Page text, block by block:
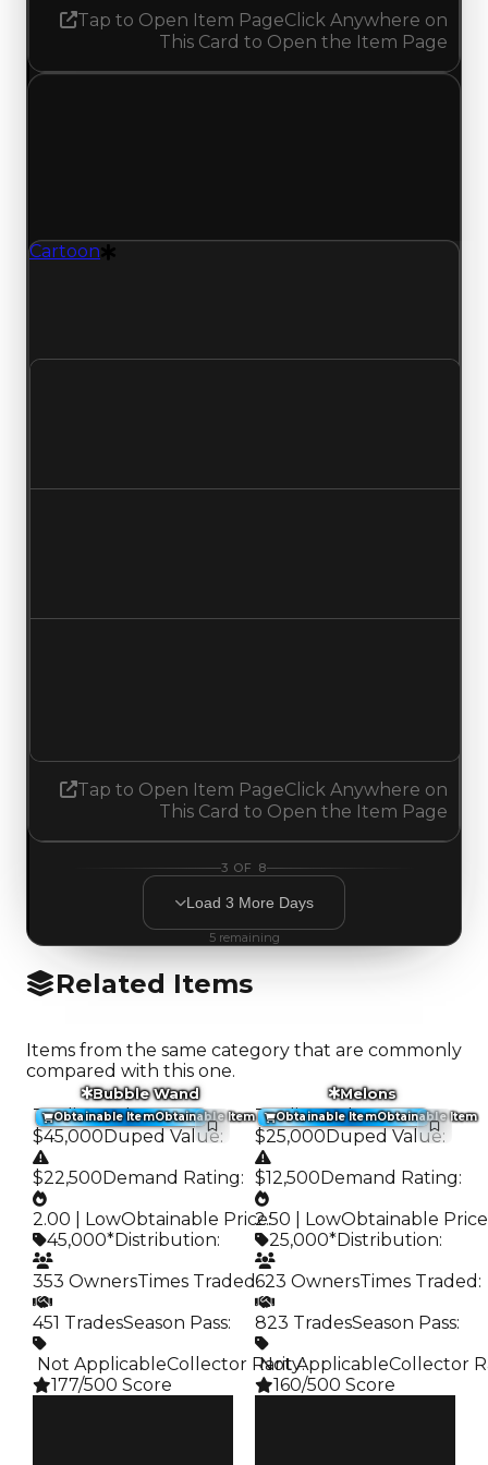
Tap to Open Item PageClick Anywhere on
This Card to Open the Item Page
Cartoon
Tap to Open Item PageClick Anywhere on
This Card to Open the Item Page
3 OF 8
Load 3 More Days
5remaining
Related Items
Items from the same category that are commonly
compared with this one.
Obtainable ItemObtainable Item
Bubble Wand
Trading Value:
$45,000Duped Value:
$22,500Demand Rating:
2.00 | LowObtainable Price:
45,000*Distribution:
353 OwnersTimes Traded:
451 TradesSeason Pass:
️ Not ApplicableCollector Rarity:
177/500 Score
Obtainable ItemObtainable Item
Melons
Trading Value:
$25,000Duped Value:
$12,500Demand Rating:
2.50 | LowObtainable Price
25,000*Distribution:
623 OwnersTimes Traded :
823 TradesSeason Pass:
️ Not ApplicableCollector
160/500 Score